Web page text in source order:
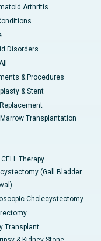
Arthritis
Disorders
& Procedures
& Stent
Transplantation
Therapy
(Gall Bladder
Cholecystectomy
Transplant